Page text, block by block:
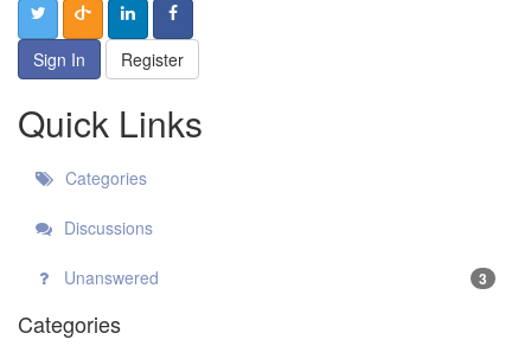
Sign In Register
Quick Links
Categories
Discussions
Unanswered 3
Categories